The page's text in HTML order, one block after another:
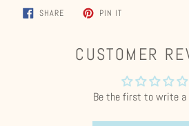
SHARESHARE
ON
PIN ITPIN
CUSTOMER
Be the first to write a